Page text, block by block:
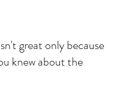
great only because
knew about the